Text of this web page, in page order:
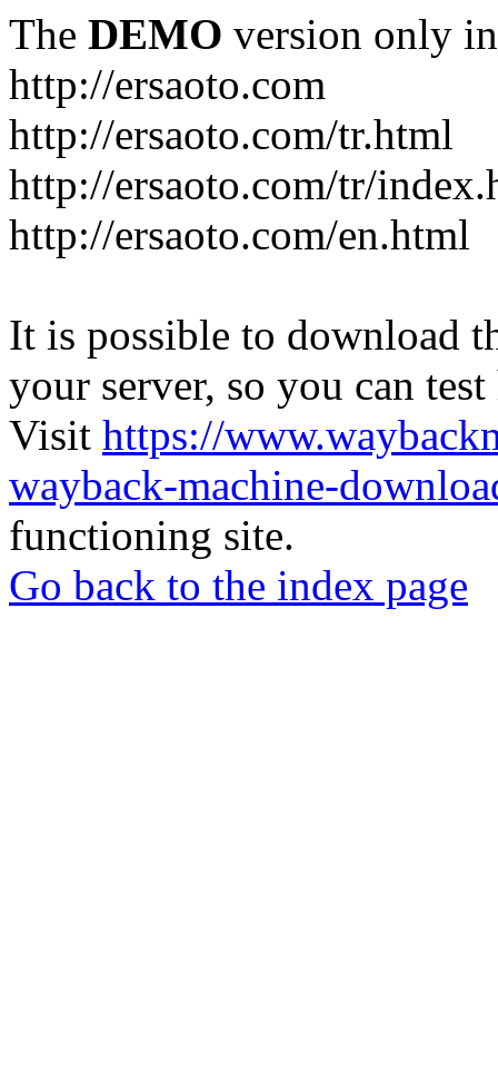
The DEMO version only
http://ersaoto.com
http://ersaoto.com/tr.html
http://ersaoto.com/tr/
http://ersaoto.com/en.html
It is possible to download
your server, so you can
Visit https://
wayback-machine-
functioning site.
Go back to the index page